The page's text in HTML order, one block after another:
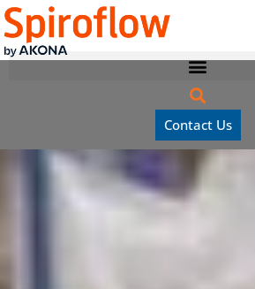
Contact Us